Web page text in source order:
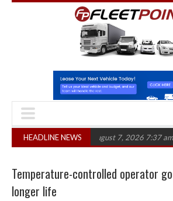
HEADLINE NEWS
in three years (August 7, 2026 7:37 am)
Temperature-controlled operator
longer life